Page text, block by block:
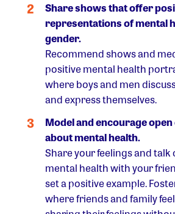
Share shows that offer
representations of mental
gender.
Recommend shows and
positive mental health
where boys and men
and express themselves.
Model and encourage
about mental health.
Share your feelings and talk
mental health with your
set a positive example.
where friends and family